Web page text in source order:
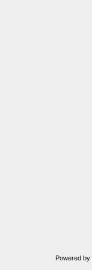
Powered by